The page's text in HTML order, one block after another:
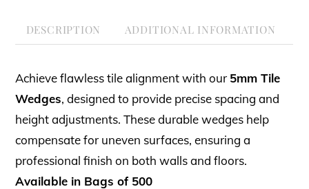
DESCRIPTION ADDITIONAL INFORMATION
Achieve flawless tile alignment with our 5mm Tile
Wedges, designed to provide precise spacing and
height adjustments. These durable wedges help
compensate for uneven surfaces, ensuring a
professional finish on both walls and floors.
Available in Bags of 500